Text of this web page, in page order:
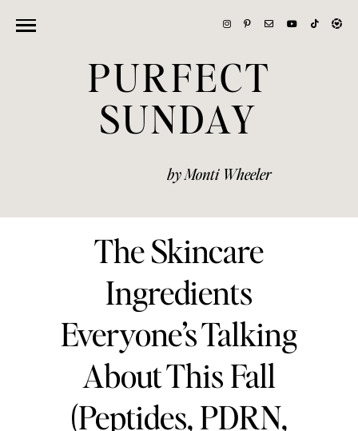
PURFECT
SUNDAY
by Monti Wheeler
The Skincare
Ingredients
Everyone’s Talking
About This Fall
(Peptides, PDRN,